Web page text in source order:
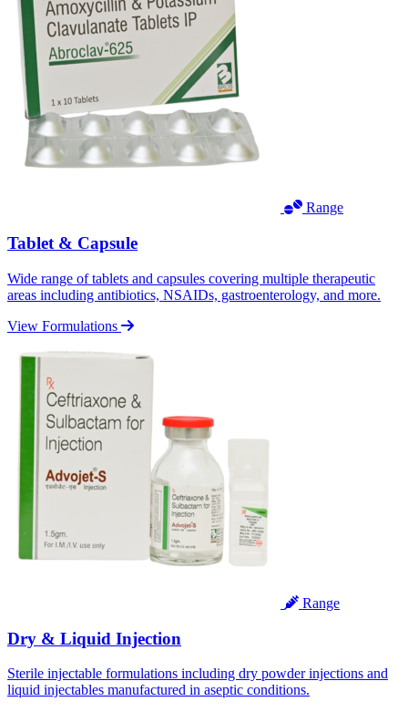
Range
Tablet & Capsule
Wide range of tablets and capsules covering multiple therapeutic
areas including antibiotics, NSAIDs, gastroenterology, and more.
View Formulations
Range
Dry & Liquid Injection
Sterile injectable formulations including dry powder injections and
liquid injectables manufactured in aseptic conditions.